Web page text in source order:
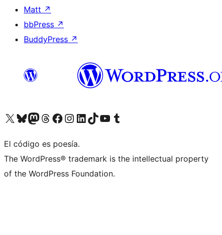
Matt ↗
bbPress ↗
BuddyPress ↗
Visit our X (formerly Twitter) account
Visit our Bluesky account
Visit our Mastodon account
Visit our Threads account
Visit our Facebook page
Visit our Instagram account
Visit our LinkedIn account
Visit our TikTok account
Visit our YouTube channel
Visit our Tumblr account
El código es poesía.
The WordPress® trademark is the intellectual property
of the WordPress Foundation.